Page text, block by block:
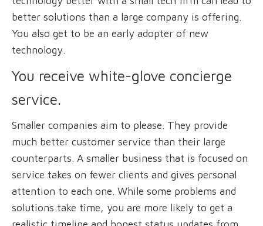
better solutions than a large company is offering.
You also get to be an early adopter of new
technology.
You receive white-glove concierge
service.
Smaller companies aim to please. They provide
much better customer service than their large
counterparts. A smaller business that is focused on
service takes on fewer clients and gives personal
attention to each one. While some problems and
solutions take time, you are more likely to get a